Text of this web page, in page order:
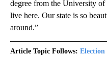
degree from the University
live here. Our state is so
around.”
Article Topic Follows: Election